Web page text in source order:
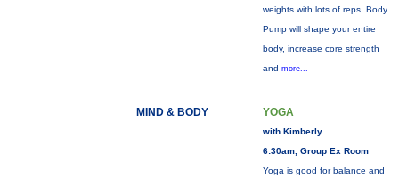
weights with lots of reps, Body
Pump will shape your entire
body, increase core strength
and more...
MIND & BODY YOGA
with Kimberly
6:30am, Group Ex Room
Yoga is good for balance and